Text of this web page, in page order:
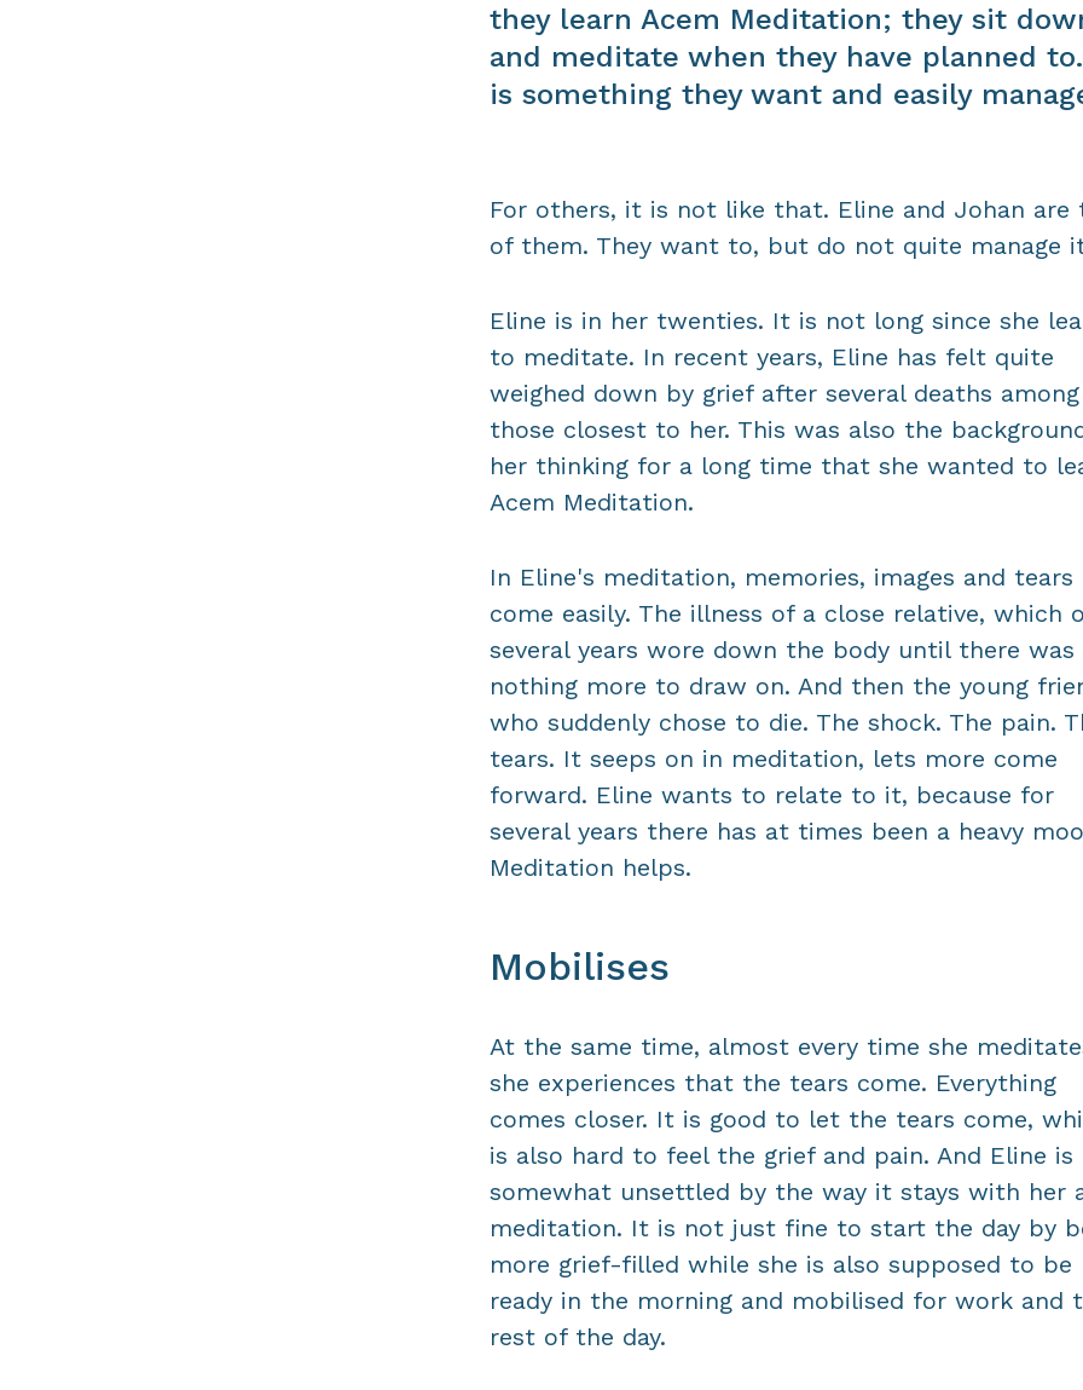
they learn Acem Meditation; they sit
and meditate when they have planned
is something they want and easily
For others, it is not like that. Eline and Johan are
of them. They want to, but do not quite manage
Eline is in her twenties. It is not long since she
to meditate. In recent years, Eline has felt quite
weighed down by grief after several deaths among
those closest to her. This was also the
her thinking for a long time that she wanted to
Acem Meditation.
In Eline's meditation, memories, images and tears
come easily. The illness of a close relative, which
several years wore down the body until there was
nothing more to draw on. And then the young
who suddenly chose to die. The shock. The pain.
tears. It seeps on in meditation, lets more come
forward. Eline wants to relate to it, because for
several years there has at times been a heavy
Meditation helps.
Mobilises
At the same time, almost every time she
she experiences that the tears come. Everything
comes closer. It is good to let the tears come,
is also hard to feel the grief and pain. And Eline is
somewhat unsettled by the way it stays with her
meditation. It is not just fine to start the day by
more grief-filled while she is also supposed to be
ready in the morning and mobilised for work and
rest of the day.